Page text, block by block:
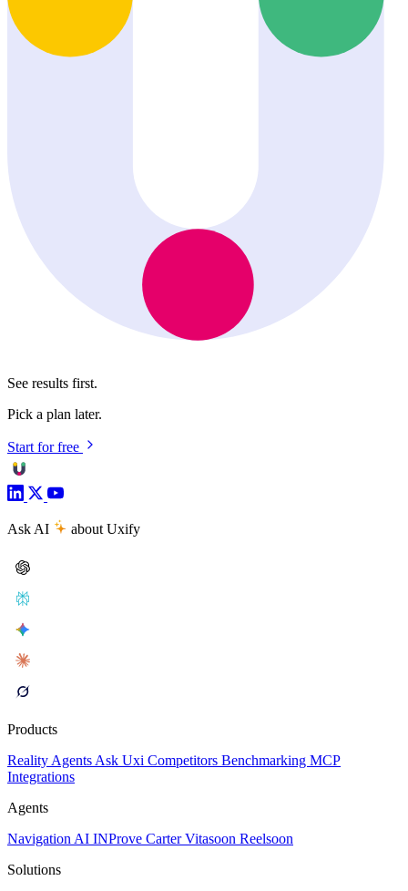
See results first.
Pick a plan later.
Start for free
Ask AI about Uxify
Products
Reality Agents Ask Uxi Competitors Benchmarking MCP
Integrations
Agents
Navigation AI INProve CarterVitasoon Reelsoon
Solutions